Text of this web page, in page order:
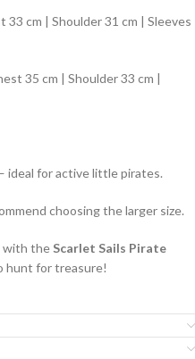
33 cm | Shoulder 31 cm | Sleeves
35 cm | Shoulder 33 cm |
ideal for active little pirates.
choosing the larger size.
with the Scarlet Sails Pirate
hunt for treasure!